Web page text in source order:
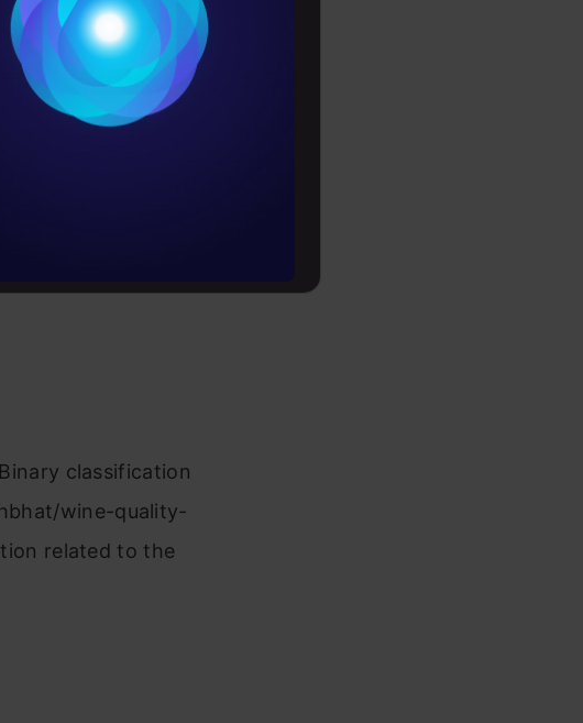
logistic regression
classification
wine-quality-
related to the
Terms & Conditions
Updates